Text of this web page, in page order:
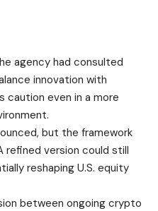
agency had consulted
innovation with
caution even in a more
but the framework
refined version could still
reshaping U.S. equity
between ongoing crypto